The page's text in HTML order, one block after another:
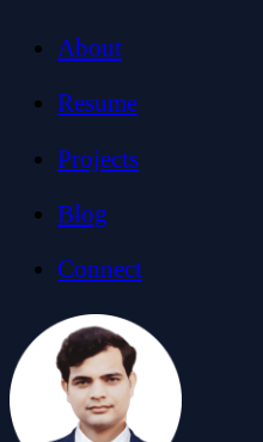
About
Resume
Projects
Blog
Connect